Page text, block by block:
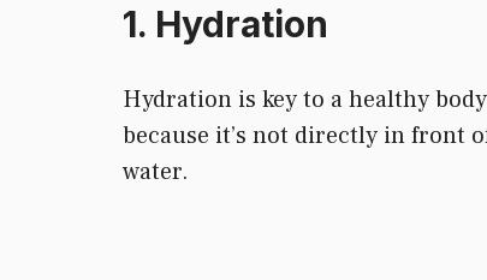
1. Hydration
Hydration is key to a healthy
because it’s not directly in front
water.